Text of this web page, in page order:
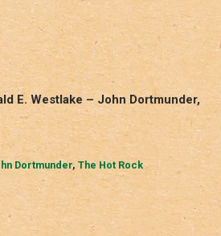
E. Westlake – John Dortmunder,
Dortmunder, The Hot Rock